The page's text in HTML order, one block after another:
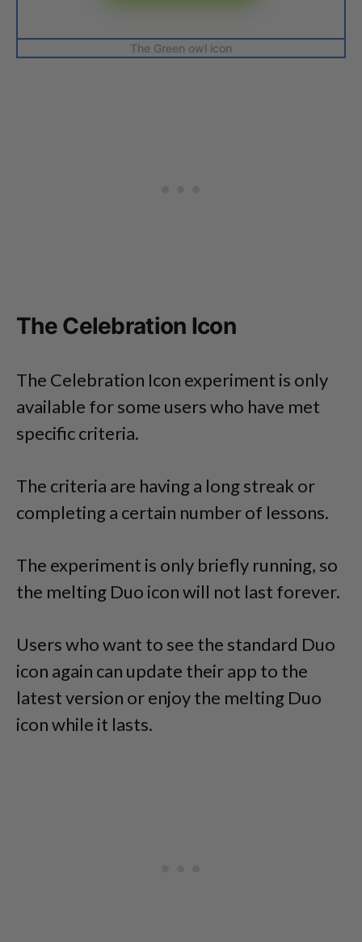
The Green owl icon
The Celebration Icon
The Celebration Icon experiment is only
available for some users who have met
specific criteria.
The criteria are having a long streak or
completing a certain number of lessons.
The experiment is only briefly running, so
the melting Duo icon will not last forever.
Users who want to see the standard Duo
icon again can update their app to the
latest version or enjoy the melting Duo
icon while it lasts.